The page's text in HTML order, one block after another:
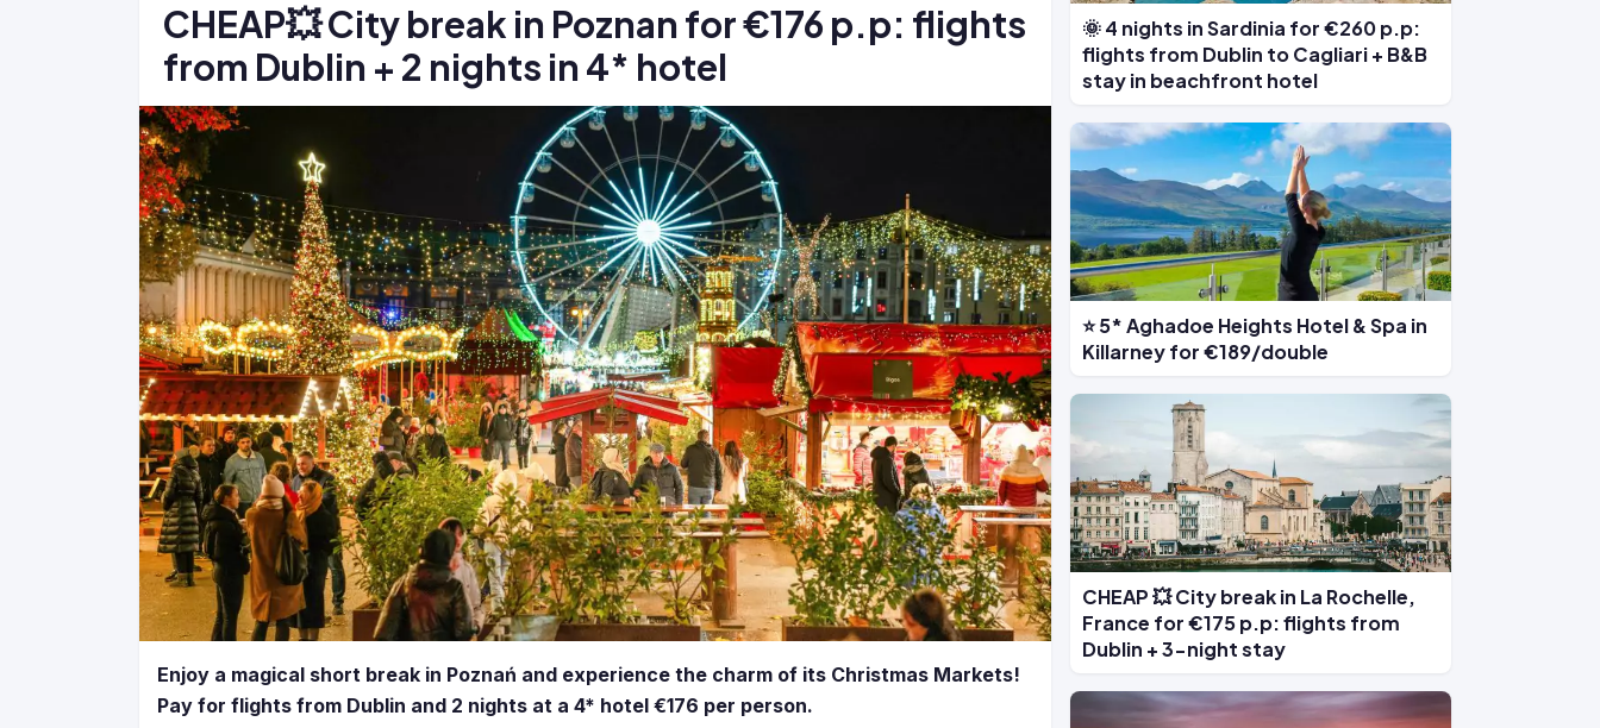
CHEAP💥 City break in Poznan for €176 p.p: flights
from Dublin + 2 nights in 4* hotel
Enjoy a magical short break in Poznań and experience the charm of its Christmas Markets!
Pay for flights from Dublin and 2 nights at a 4* hotel €176 per person.
🌞 4 nights in Sardinia for €260 p.p:
flights from Dublin to Cagliari + B&B
stay in beachfront hotel
⭐ 5* Aghadoe Heights Hotel & Spa in
Killarney for €189/double
CHEAP 💥 City break in La Rochelle,
France for €175 p.p: flights from
Dublin + 3-night stay